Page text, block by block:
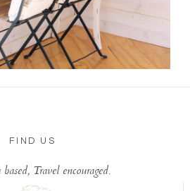
FIND US
Travel encouraged.